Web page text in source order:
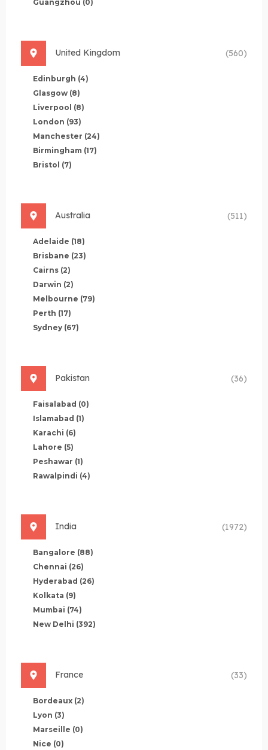
Guangzhou (0)
United Kingdom (560)
Edinburgh (4)
Glasgow (8)
Liverpool (8)
London (93)
Manchester (24)
Birmingham (17)
Bristol (7)
Australia (511)
Adelaide (18)
Brisbane (23)
Cairns (2)
Darwin (2)
Melbourne (79)
Perth (17)
Sydney (67)
Pakistan (36)
Faisalabad (0)
Islamabad (1)
Karachi (6)
Lahore (5)
Peshawar (1)
Rawalpindi (4)
India (1972)
Bangalore (88)
Chennai (26)
Hyderabad (26)
Kolkata (9)
Mumbai (74)
New Delhi (392)
France (33)
Bordeaux (2)
Lyon (3)
Marseille (0)
Nice (0)